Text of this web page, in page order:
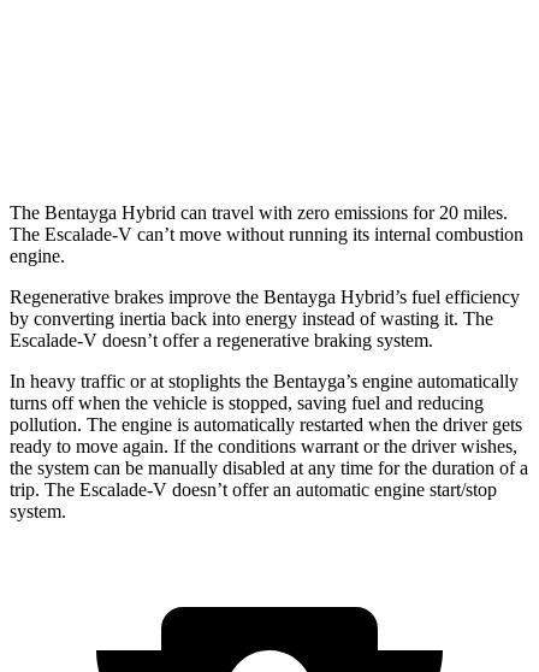
The Bentayga Hybrid can travel with zero emissions for 20 miles.
The Escalade-V can’t move without running its internal combustion
engine.
Regenerative brakes improve the Bentayga Hybrid’s fuel efficiency
by converting inertia back into energy instead of wasting it. The
Escalade-V doesn’t offer a regenerative braking system.
In heavy traffic or at stoplights the Bentayga’s engine automatically
turns off when the vehicle is stopped, saving fuel and reducing
pollution. The engine is automatically restarted when the driver gets
ready to move again. If the conditions warrant or the driver wishes,
the system can be manually disabled at any time for the duration of a
trip. The Escalade-V doesn’t offer an automatic engine start/stop
system.